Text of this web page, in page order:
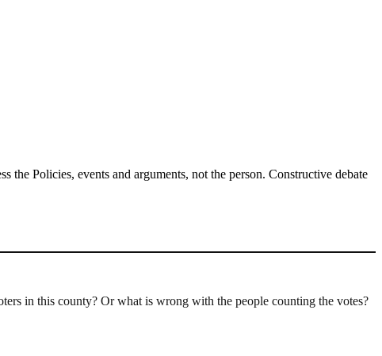
Policies, events and arguments, not the person. Constructive debate
in this county? Or what is wrong with the people counting the votes?